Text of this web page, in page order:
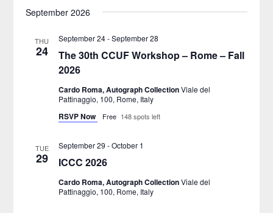
September 2026
THU
24
The 30th CCUF Workshop – Rome – Fall
2026
September 24-September 28
Cardo Roma, Autograph CollectionViale del
Pattinaggio, 100, Rome, Italy
RSVP Now Free 148 spots left
TUE
29 ICCC 2026
September 29 -October 1
Cardo Roma, Autograph CollectionViale del
Pattinaggio, 100, Rome, Italy